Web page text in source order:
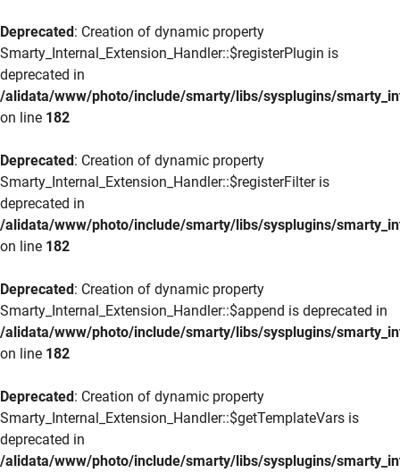
Deprecated: Creation of dynamic property
Smarty_Internal_Extension_Handler::$registerPlugin is
deprecated in
/alidata/www/photo/include/smarty/libs/sysplugins/
on line 182
Deprecated: Creation of dynamic property
Smarty_Internal_Extension_Handler::$registerFilter is
deprecated in
/alidata/www/photo/include/smarty/libs/sysplugins/
on line 182
Deprecated: Creation of dynamic property
Smarty_Internal_Extension_Handler::$append is deprecated in
/alidata/www/photo/include/smarty/libs/sysplugins/
on line 182
Deprecated: Creation of dynamic property
Smarty_Internal_Extension_Handler::$getTemplateVars is
deprecated in
/alidata/www/photo/include/smarty/libs/sysplugins/